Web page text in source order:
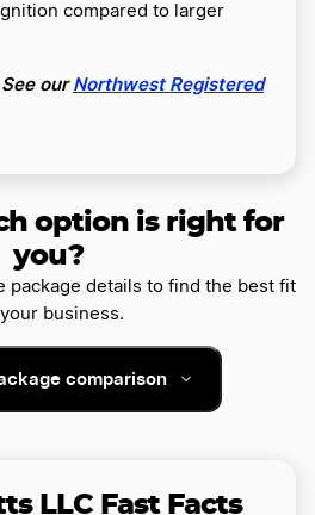
compared to larger
ourNorthwest Registered
option is right for
you?
package details to find the best fit
business.
comparison
LLC Fast Facts